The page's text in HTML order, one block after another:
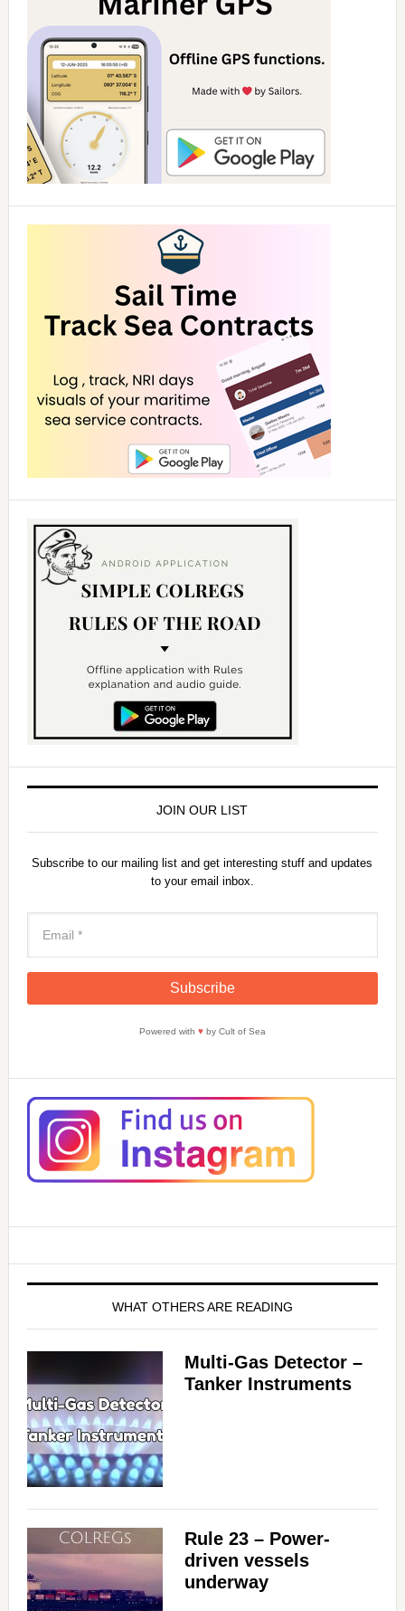
JOIN OUR LIST
Subscribe to our mailing list and get interesting stuff and updates
to your email inbox.
Powered with ♥by Cult of Sea
WHAT OTHERS ARE READING
Multi-Gas Detector –
Tanker Instruments
Rule 23 – Power-
driven vessels
underway